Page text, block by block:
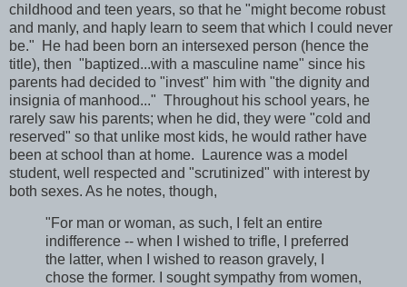
childhood and teen years, so that he "might become robust
and manly, and haply learn to seem that which I could never
be." He had been born an intersexed person (hence the
title), then "baptized...with a masculine name" since his
parents had decided to "invest" him with "the dignity and
insignia of manhood..." Throughout his school years, he
rarely saw his parents; when he did, they were "cold and
reserved" so that unlike most kids, he would rather have
been at school than at home. Laurence was a model
student, well respected and "scrutinized" with interest by
both sexes. As he notes, though,
"For man or woman, as such, I felt an entire
indifference -- when I wished to trifle, I preferred
the latter, when I wished to reason gravely, I
chose the former. I sought sympathy from women,